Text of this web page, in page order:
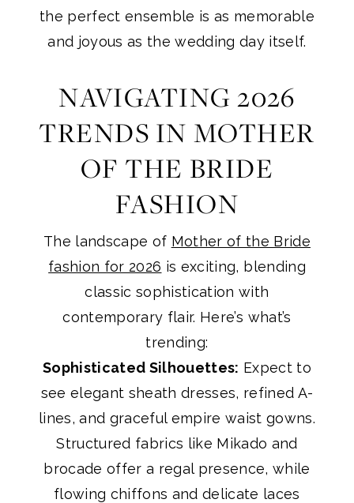
the perfect ensemble is as memorable
and joyous as the wedding day itself.
NAVIGATING 2026
TRENDS IN MOTHER
OF THE BRIDE
FASHION
The landscape of Mother of the Bride
fashion for 2026 is exciting, blending
classic sophistication with
contemporary flair. Here’s what’s
trending:
Sophisticated Silhouettes: Expect to
see elegant sheath dresses, refined A-
lines, and graceful empire waist gowns.
Structured fabrics like Mikado and
brocade offer a regal presence, while
flowing chiffons and delicate laces